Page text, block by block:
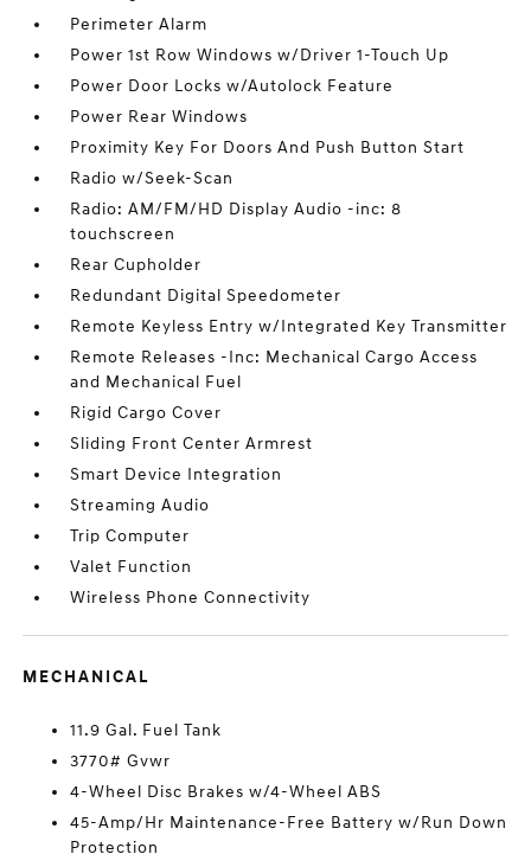
Perimeter Alarm
Power 1st Row Windows w/Driver 1-Touch Up
Power Door Locks w/Autolock Feature
Power Rear Windows
Proximity Key For Doors And Push Button Start
Radio w/Seek-Scan
Radio: AM/FM/HD Display Audio -inc: 8
touchscreen
Rear Cupholder
Redundant Digital Speedometer
Remote Keyless Entry w/Integrated Key Transmitter
Remote Releases -Inc: Mechanical Cargo Access
and Mechanical Fuel
Rigid Cargo Cover
Sliding Front Center Armrest
Smart Device Integration
Streaming Audio
Trip Computer
Valet Function
Wireless Phone Connectivity
MECHANICAL
11.9 Gal. Fuel Tank
3770# Gvwr
4-Wheel Disc Brakes w/4-Wheel ABS
45-Amp/Hr Maintenance-Free Battery w/Run Down
Protection